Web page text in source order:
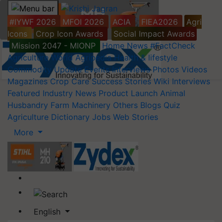
#IYWF 2026 MFOI 2026 ACIA FIEA2026
Agri
Icons
Crop Icon Awards
Social Impact Awards
Mission 2047 - MIONP
Home News #FactCheck
Agriculture World Agripedia Health & lifestyle
Commodity Update Events Interviews Photos Videos
Magazines Crop Care Success Stories Wiki Interviews
Featured Industry News Product Launch Animal
Husbandry Farm Machinery Others Blogs Quiz
Agriculture Dictionary Jobs Web Stories
More
English